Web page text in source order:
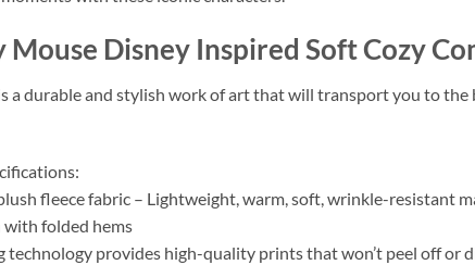
Mouse Disney Inspired Soft Cozy
a durable and stylish work of art that will transport you to
fleece fabric – Lightweight, warm, soft, wrinkle-resistant
folded hems
provides high-quality prints that won’t peel off or